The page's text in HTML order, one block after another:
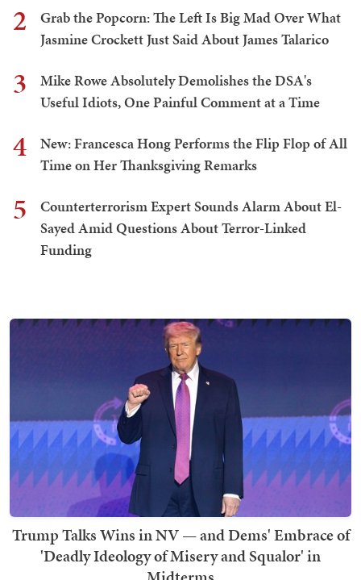
2
Grab the Popcorn: The Left Is Big Mad Over What
Jasmine Crockett Just Said About James Talarico
3
Mike Rowe Absolutely Demolishes the DSA's
Useful Idiots, One Painful Comment at a Time
4
New: Francesca Hong Performs the Flip Flop of All
Time on Her Thanksgiving Remarks
5
Counterterrorism Expert Sounds Alarm About El-
Sayed Amid Questions About Terror-Linked
Funding
Trump Talks Wins in NV — and Dems' Embrace of
'Deadly Ideology of Misery and Squalor' in